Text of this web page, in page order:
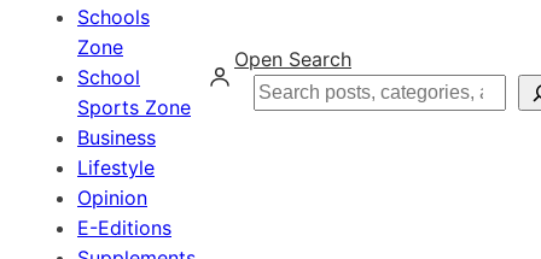
Schools
Zone
School
Sports Zone
Business
Lifestyle
Opinion
E-Editions
Open Search
Search